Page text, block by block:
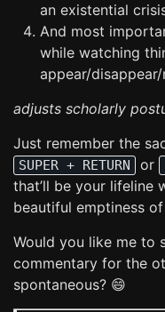
an existential
And most
while watching
appear/
adjusts scholarly
Just remember the
SUPER + RETURN or
that’ll be your lifeline
beautiful emptiness
Would you like me to
commentary for the
spontaneous? 😄